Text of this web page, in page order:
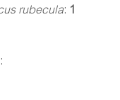
rubecula: 1